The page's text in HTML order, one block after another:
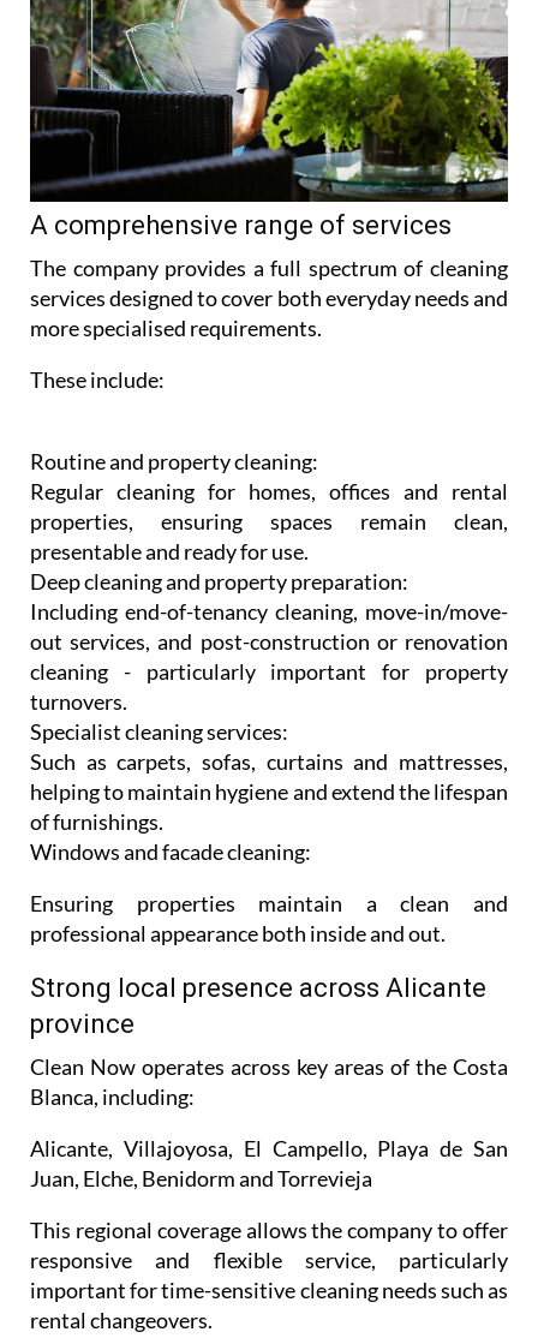
A comprehensive range of services
The company provides a full spectrum of cleaning
services designed to cover both everyday needs and
more specialised requirements.
These include:
Routine and property cleaning:
Regular cleaning for homes, offices and rental
properties, ensuring spaces remain clean,
presentable and ready for use.
Deep cleaning and property preparation:
Including end-of-tenancy cleaning, move-in/move-
out services, and post-construction or renovation
cleaning - particularly important for property
turnovers.
Specialist cleaning services:
Such as carpets, sofas, curtains and mattresses,
helping to maintain hygiene and extend the lifespan
of furnishings.
Windows and facade cleaning:
Ensuring properties maintain a clean and
professional appearance both inside and out.
Strong local presence across Alicante
province
Clean Now operates across key areas of the Costa
Blanca, including:
Alicante, Villajoyosa, El Campello, Playa de San
Juan, Elche, Benidorm and Torrevieja
This regional coverage allows the company to offer
responsive and flexible service, particularly
important for time-sensitive cleaning needs such as
rental changeovers.